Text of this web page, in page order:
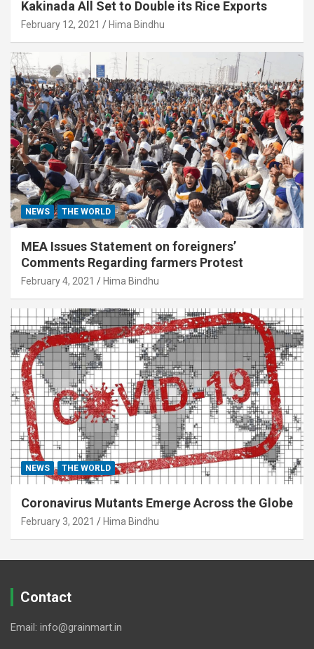
Kakinada All Set to Double its Rice Exports
February 12, 2021 Hima Bindhu
NEWS THE WORLD
MEA Issues Statement on foreigners’
Comments Regarding farmers Protest
February 4, 2021 Hima Bindhu
NEWS THE WORLD
Coronavirus Mutants Emerge Across the Globe
February 3, 2021 Hima Bindhu
Contact
Email: info@grainmart.in